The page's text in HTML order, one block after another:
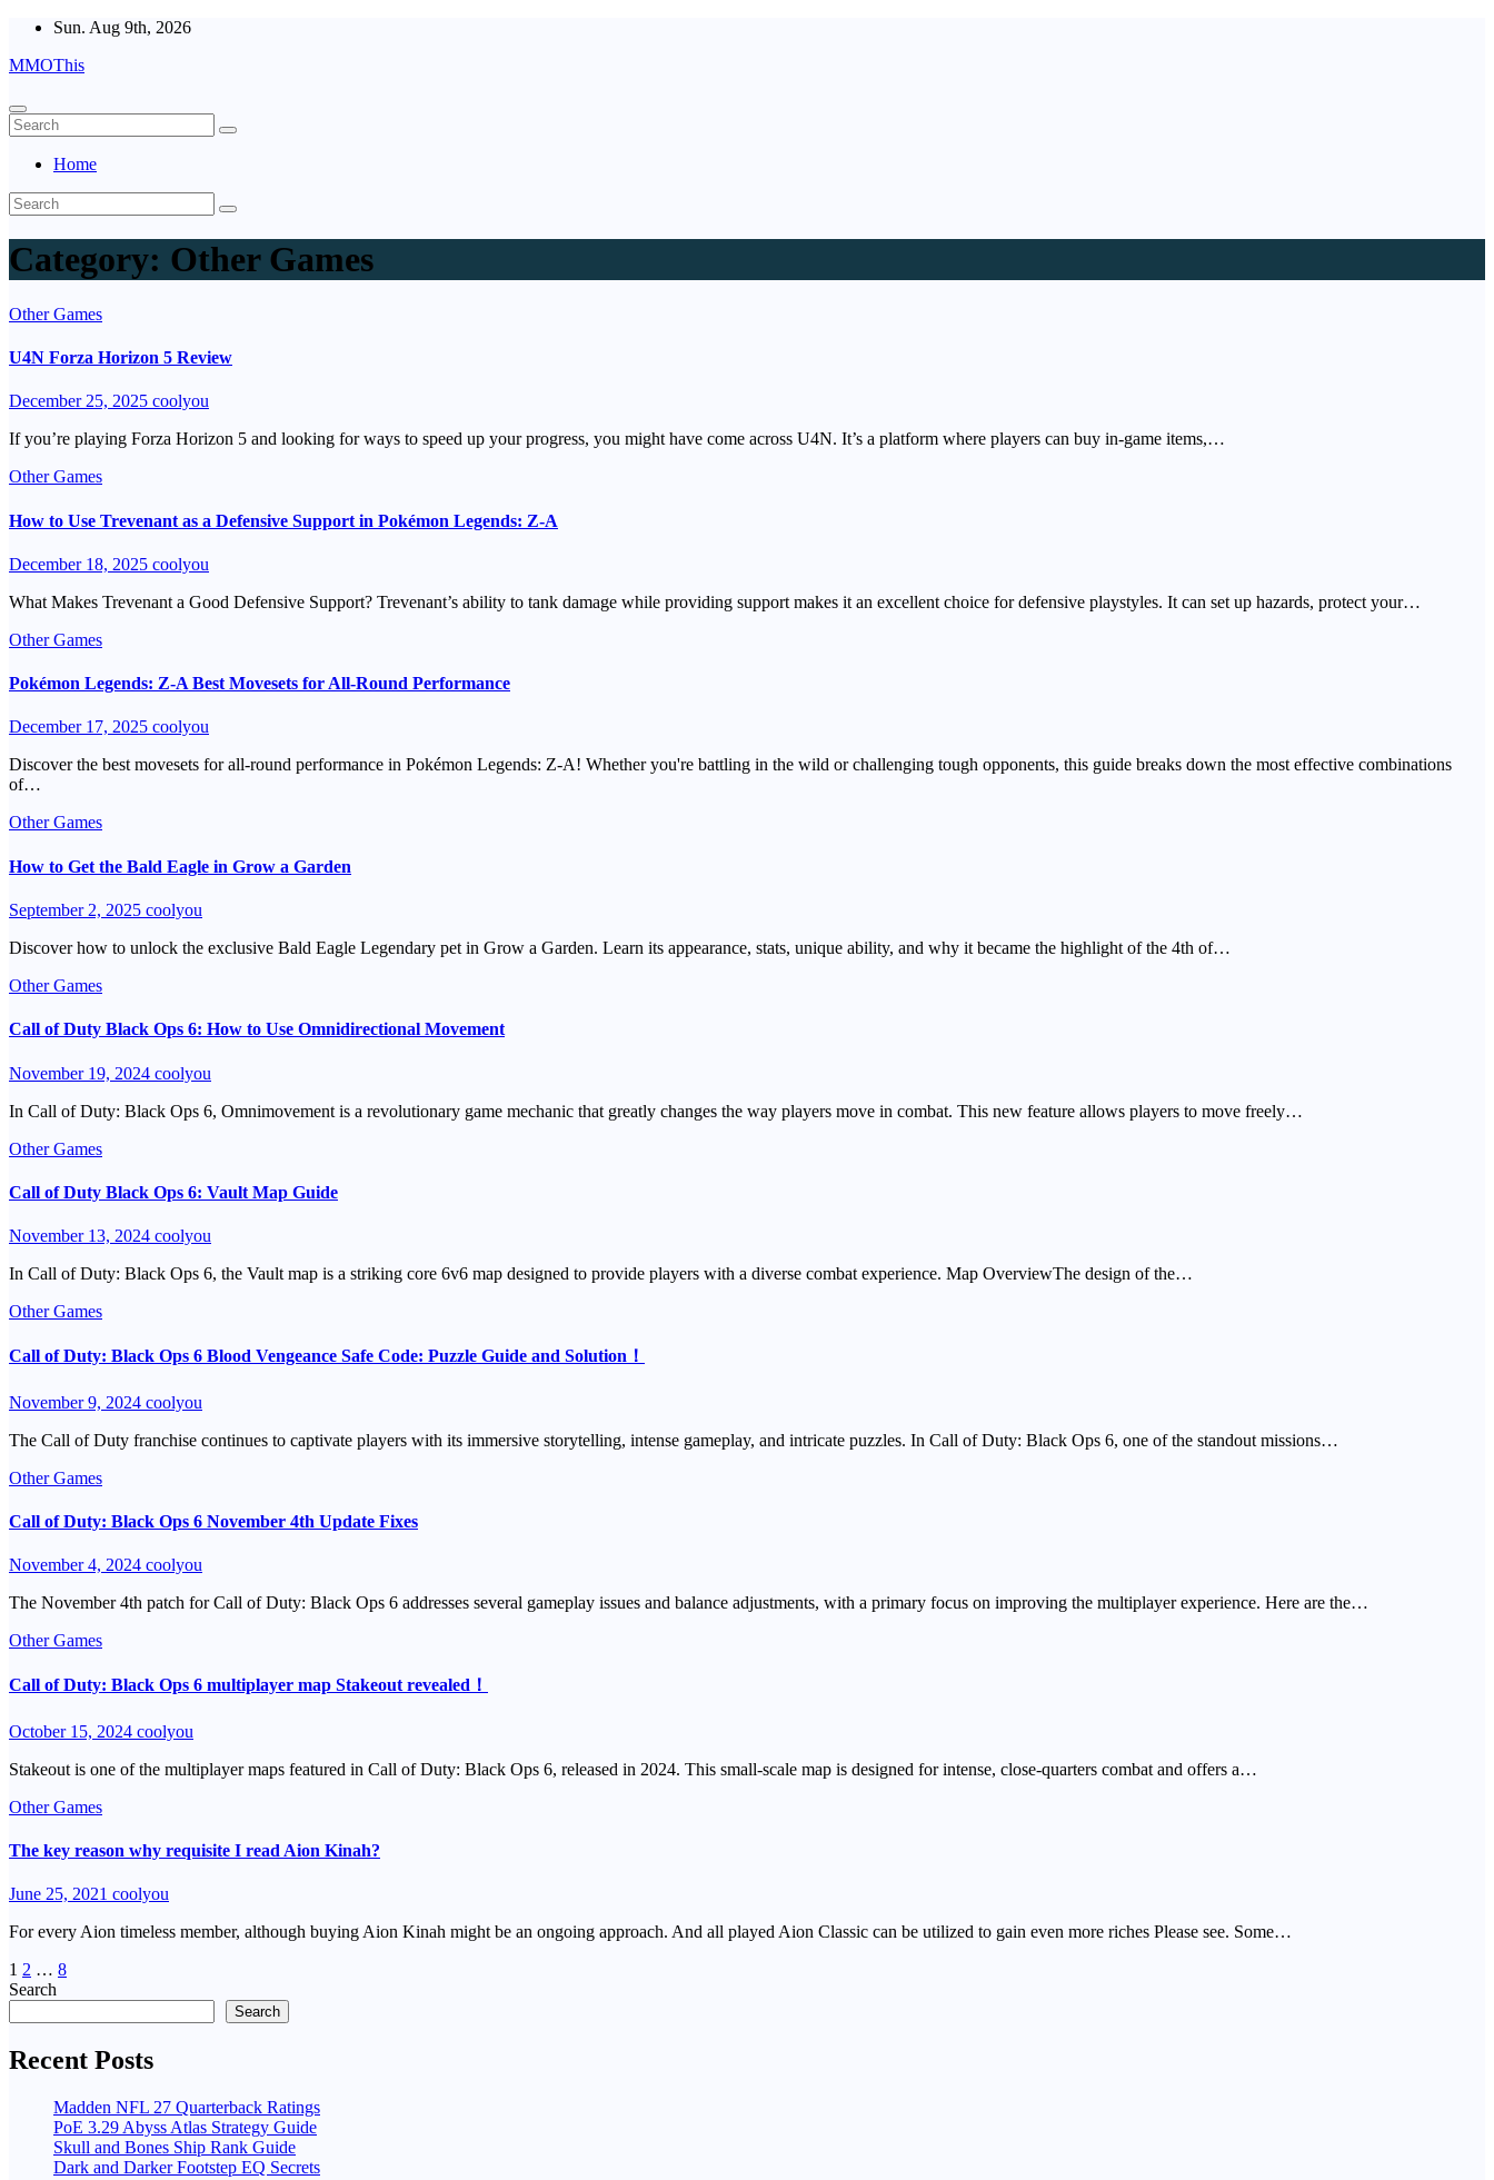
Skip
content
Sun. Aug 9th, 2026
MMOThis
Home
Category: Other Games
Other Games
U4N Forza Horizon 5 Review
December 25, 2025 coolyou
If you’re playing Forza Horizon 5 and looking for ways to speed up your progress, you might have come across U4N. It’s a platform where players can buy in-game items,…
Other Games
How to Use Trevenant as a Defensive Support in Pokémon Legends: Z-A
December 18, 2025 coolyou
What Makes Trevenant a Good Defensive Support? Trevenant’s ability to tank damage while providing support makes it an excellent choice for defensive playstyles. It can set up hazards, protect your…
Other Games
Pokémon Legends: Z-A Best Movesets for All-Round Performance
December 17, 2025 coolyou
Discover the best movesets for all-round performance in Pokémon Legends: Z-A! Whether you're battling in the wild or challenging tough opponents, this guide breaks down the most effective combinations
of…
Other Games
How to Get the Bald Eagle in Grow a Garden
September 2, 2025 coolyou
Discover how to unlock the exclusive Bald Eagle Legendary pet in Grow a Garden. Learn its appearance, stats, unique ability, and why it became the highlight of the 4th of…
Other Games
Call of Duty Black Ops 6: How to Use Omnidirectional Movement
November 19, 2024 coolyou
In Call of Duty: Black Ops 6, Omnimovement is a revolutionary game mechanic that greatly changes the way players move in combat. This new feature allows players to move freely…
Other Games
Call of Duty Black Ops 6: Vault Map Guide
November 13, 2024 coolyou
In Call of Duty: Black Ops 6, the Vault map is a striking core 6v6 map designed to provide players with a diverse combat experience. Map OverviewThe design of the…
Other Games
Call of Duty: Black Ops 6 Blood Vengeance Safe Code: Puzzle Guide and Solution！
November 9, 2024 coolyou
The Call of Duty franchise continues to captivate players with its immersive storytelling, intense gameplay, and intricate puzzles. In Call of Duty: Black Ops 6, one of the standout missions…
Other Games
Call of Duty: Black Ops 6 November 4th Update Fixes
November 4, 2024 coolyou
The November 4th patch for Call of Duty: Black Ops 6 addresses several gameplay issues and balance adjustments, with a primary focus on improving the multiplayer experience. Here are the…
Other Games
Call of Duty: Black Ops 6 multiplayer map Stakeout revealed！
October 15, 2024 coolyou
Stakeout is one of the multiplayer maps featured in Call of Duty: Black Ops 6, released in 2024. This small-scale map is designed for intense, close-quarters combat and offers a…
Other Games
The key reason why requisite I read Aion Kinah?
June 25, 2021 coolyou
For every Aion timeless member, although buying Aion Kinah might be an ongoing approach. And all played Aion Classic can be utilized to gain even more riches Please see. Some…
Posts
pagination
1 2 … 8
Search
Search
Recent Posts
Madden NFL 27 Quarterback Ratings
PoE 3.29 Abyss Atlas Strategy Guide
Skull and Bones Ship Rank Guide
Dark and Darker Footstep EQ Secrets